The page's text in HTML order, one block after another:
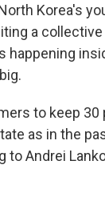
Korea's
a
to keep
as in the
Andrei